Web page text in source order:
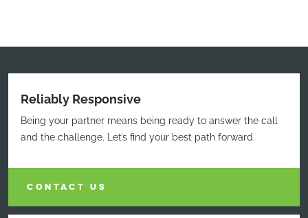
Reliably Responsive
Being your partner means being ready to answer the call
and the challenge. Let’s find your best path forward.
CONTACT US